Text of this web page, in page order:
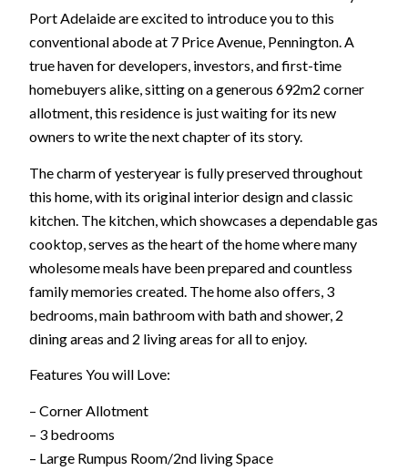
Port Adelaide are excited to introduce you to this
conventional abode at 7 Price Avenue, Pennington. A
true haven for developers, investors, and first-time
homebuyers alike, sitting on a generous 692m2 corner
allotment, this residence is just waiting for its new
owners to write the next chapter of its story.
The charm of yesteryear is fully preserved throughout
this home, with its original interior design and classic
kitchen. The kitchen, which showcases a dependable gas
cooktop, serves as the heart of the home where many
wholesome meals have been prepared and countless
family memories created. The home also offers, 3
bedrooms, main bathroom with bath and shower, 2
dining areas and 2 living areas for all to enjoy.
Features You will Love:
– Corner Allotment
– 3 bedrooms
– Large Rumpus Room/2nd living Space